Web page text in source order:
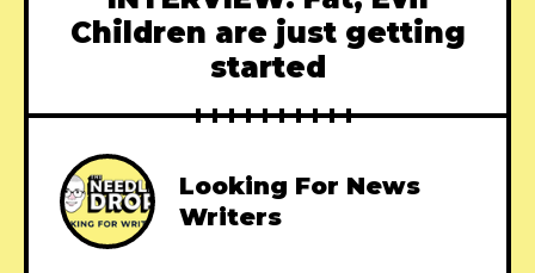
Children are just getting
started
Looking For News
Writers